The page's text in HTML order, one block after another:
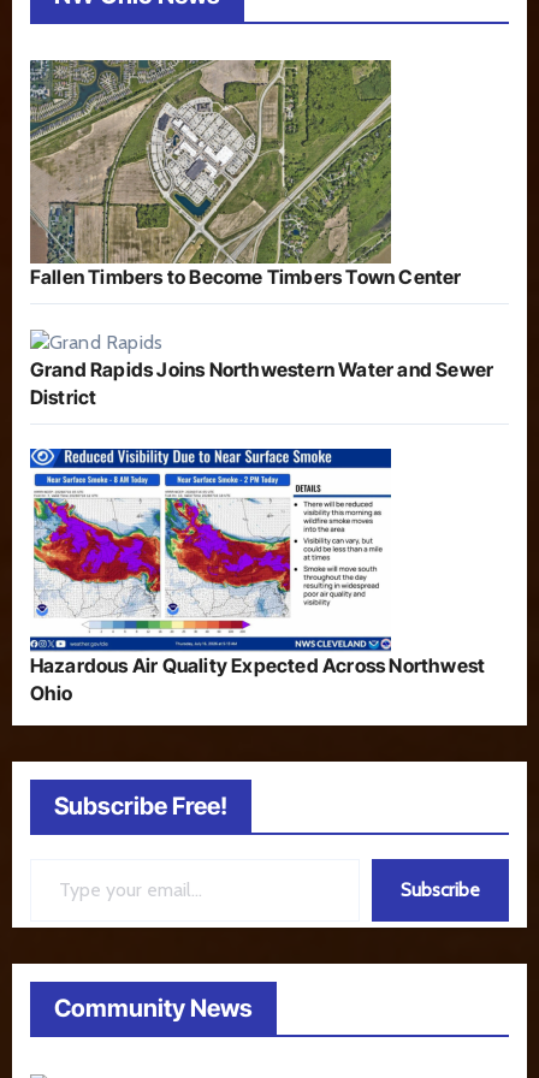
Fallen Timbers to Become Timbers Town Center
Grand Rapids Joins Northwestern Water and Sewer
District
Hazardous Air Quality Expected Across Northwest
Ohio
Subscribe Free!
Subscribe
Community News